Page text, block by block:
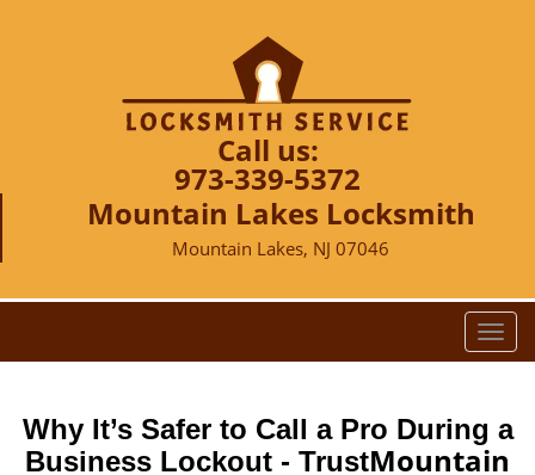
Call us:
973-339-5372
Mountain Lakes Locksmith
Mountain Lakes, NJ 07046
T
o
e
Why It’s Safer to Call a Pro During a
Business Lockout - TrustMountain